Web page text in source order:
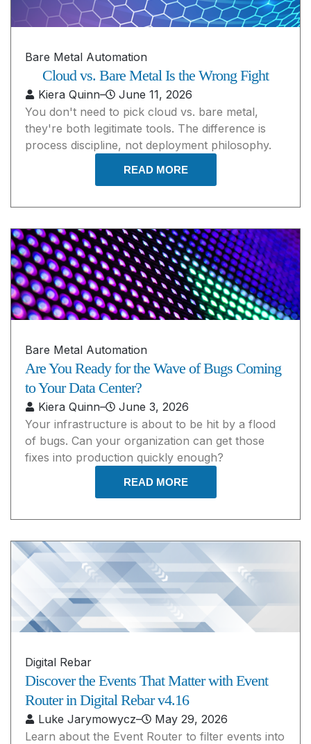
Bare Metal Automation
Cloud vs. Bare Metal Is the Wrong Fight
Kiera Quinn–
June 11, 2026
You don't need to pick cloud vs. bare metal,
they're both legitimate tools. The difference is
process discipline, not deployment philosophy.
READ MORE
Bare Metal Automation
Are You Ready for the Wave of Bugs Coming
to Your Data Center?
Kiera Quinn–
June 3, 2026
Your infrastructure is about to be hit by a flood
of bugs. Can your organization can get those
fixes into production quickly enough?
READ MORE
Digital Rebar
Discover the Events That Matter with Event
Router in Digital Rebar v4.16
Luke Jarymowycz–
May 29, 2026
Learn about the Event Router to filter events into